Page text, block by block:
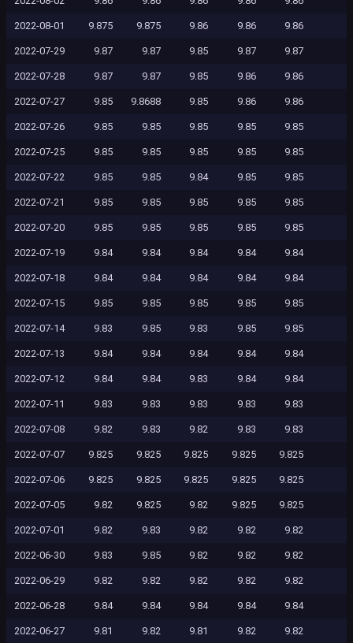
2022-08-01 9.875 9.875 9.86 9.86 9.86
2022-07-29 9.87 9.87 9.85 9.87 9.87
2022-07-28 9.87 9.87 9.85 9.86 9.86
2022-07-27 9.85 9.8688 9.85 9.86 9.86
2022-07-26 9.85 9.85 9.85 9.85 9.85
2022-07-25 9.85 9.85 9.85 9.85 9.85
2022-07-22 9.85 9.85 9.84 9.85 9.85
2022-07-21 9.85 9.85 9.85 9.85 9.85
2022-07-20 9.85 9.85 9.85 9.85 9.85
2022-07-19 9.84 9.84 9.84 9.84 9.84
2022-07-18 9.84 9.84 9.84 9.84 9.84
2022-07-15 9.85 9.85 9.85 9.85 9.85
2022-07-14 9.83 9.85 9.83 9.85 9.85
2022-07-13 9.84 9.84 9.84 9.84 9.84
2022-07-12 9.84 9.84 9.83 9.84 9.84
2022-07-11 9.83 9.83 9.83 9.83 9.83
2022-07-08 9.82 9.83 9.82 9.83 9.83
2022-07-07 9.825 9.825 9.825 9.825 9.825
2022-07-06 9.825 9.825 9.825 9.825 9.825
2022-07-05 9.82 9.825 9.82 9.825 9.825
2022-07-01 9.82 9.83 9.82 9.82 9.82
2022-06-30 9.83 9.85 9.82 9.82 9.82
2022-06-29 9.82 9.82 9.82 9.82 9.82
2022-06-28 9.84 9.84 9.84 9.84 9.84
2022-06-27 9.81 9.82 9.81 9.82 9.82